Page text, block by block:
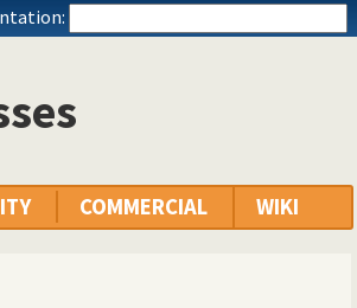
COMMERCIAL WIKI